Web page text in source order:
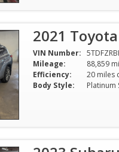
2021
VIN Number:
Mileage:
88,859
Efficiency:
Body Style: